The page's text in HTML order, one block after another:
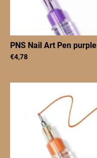
PNS Nail Art Pen purple
€4,78